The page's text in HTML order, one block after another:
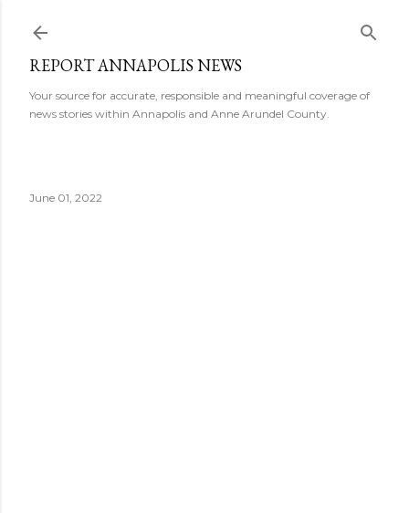
REPORT ANNAPOLIS NEWS
Your source for accurate, responsible and meaningful coverage of
news stories within Annapolis and Anne Arundel County.
June 01, 2022